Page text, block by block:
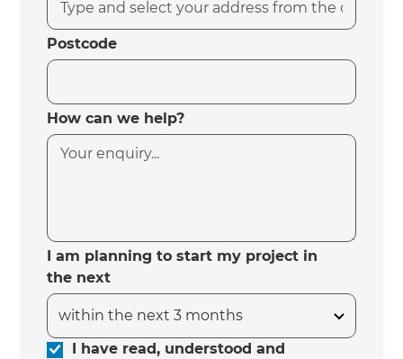
Postcode
How can we help?
I am planning to start my project in
the next
I have read, understood and